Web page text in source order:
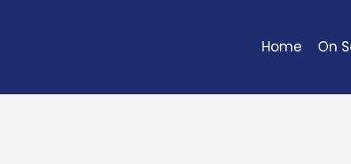
Home On